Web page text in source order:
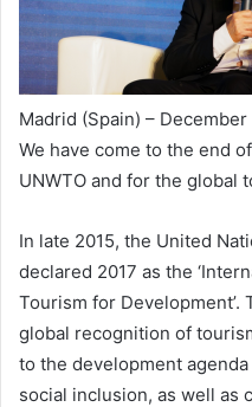
Madrid (Spain) – December
We have come to the end
UNWTO and for the global
In late 2015, the United
declared 2017 as the
Tourism for
global recognition of
to the development
social inclusion, as well as